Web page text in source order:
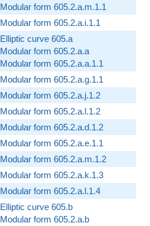
Modular form 605.2.a.m.1.1
Modular form 605.2.a.i.1.1
Elliptic curve 605.a
Modular form 605.2.a.a
Modular form 605.2.a.a.1.1
Modular form 605.2.a.g.1.1
Modular form 605.2.a.j.1.2
Modular form 605.2.a.l.1.2
Modular form 605.2.a.d.1.2
Modular form 605.2.a.e.1.1
Modular form 605.2.a.m.1.2
Modular form 605.2.a.k.1.3
Modular form 605.2.a.l.1.4
Elliptic curve 605.b
Modular form 605.2.a.b